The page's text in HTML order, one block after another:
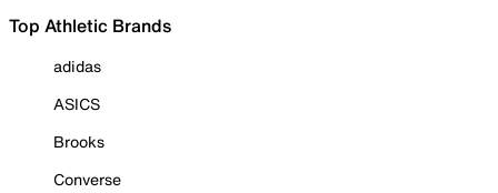
Top Athletic Brands
adidas
ASICS
Brooks
Converse